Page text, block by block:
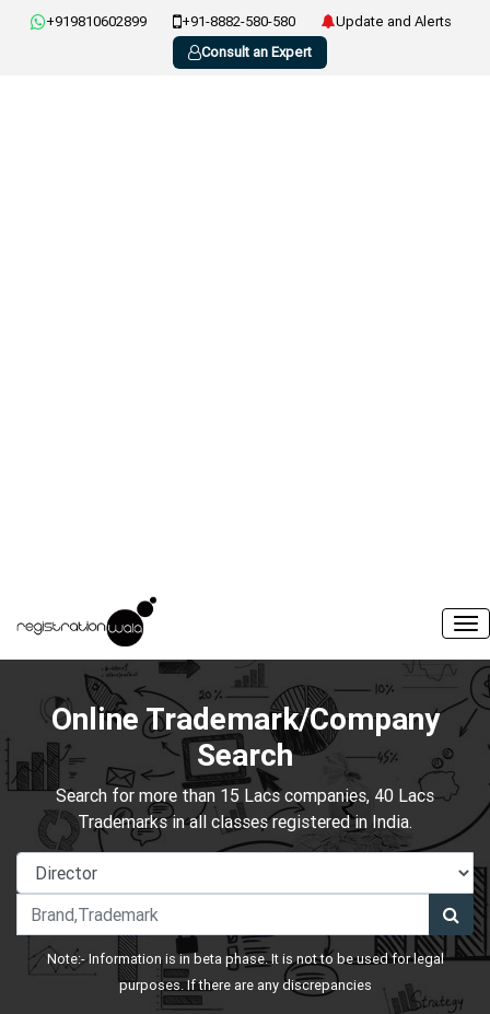
+919810602899 +91-8882-580-580
Update and Alerts
Consult an Expert
Online Trademark/Company
Search
Search for more than 15 Lacs companies, 40 Lacs
Trademarks in all classes registered in India.
Note:- Information is in beta phase. It is not to be used for legal
purposes. If there are any discrepancies